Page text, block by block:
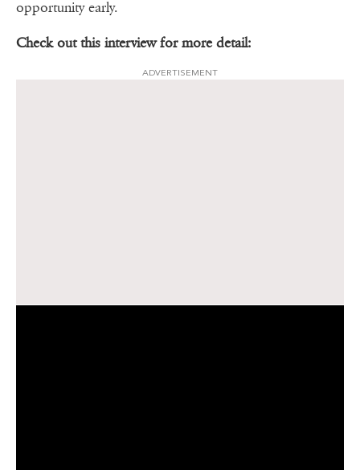
opportunity early.
Check out this interview for more detail:
ADVERTISEMENT